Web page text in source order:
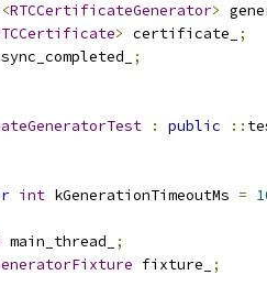
<RTCCertificateGenerator>
> certificate_
;
;
: public ::
int kGenerationTimeoutMs =
main_thread_
;
fixture_
;